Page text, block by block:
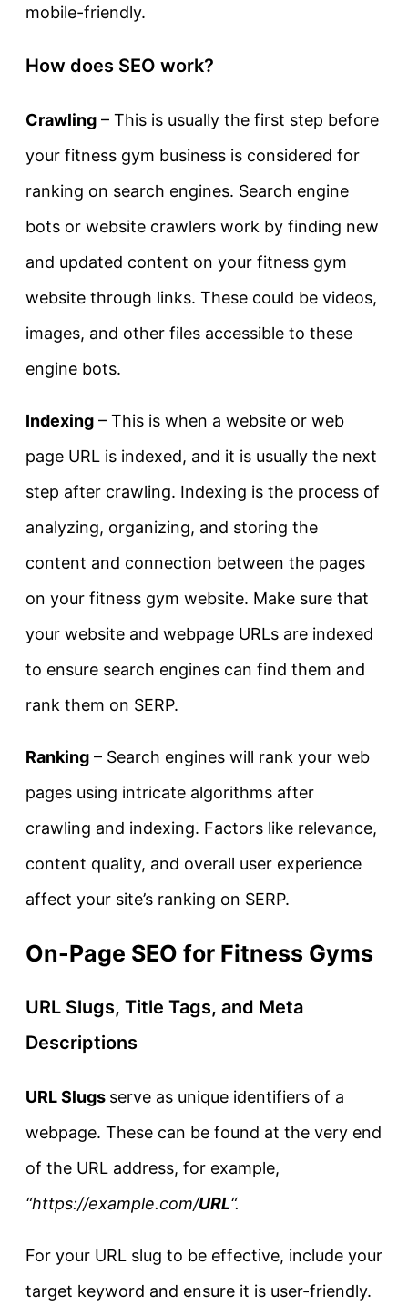
mobile-friendly.
How does SEO work?
Crawling – This is usually the first step before
your fitness gym business is considered for
ranking on search engines. Search engine
bots or website crawlers work by finding new
and updated content on your fitness gym
website through links. These could be videos,
images, and other files accessible to these
engine bots.
Indexing – This is when a website or web
page URL is indexed, and it is usually the next
step after crawling. Indexing is the process of
analyzing, organizing, and storing the
content and connection between the pages
on your fitness gym website. Make sure that
your website and webpage URLs are indexed
to ensure search engines can find them and
rank them on SERP.
Ranking – Search engines will rank your web
pages using intricate algorithms after
crawling and indexing. Factors like relevance,
content quality, and overall user experience
affect your site’s ranking on SERP.
On-Page SEO for Fitness Gyms
URL Slugs, Title Tags, and Meta
Descriptions
URL Slugs serve as unique identifiers of a
webpage. These can be found at the very end
of the URL address, for example,
“https://example.com/URL“.
For your URL slug to be effective, include your
target keyword and ensure it is user-friendly.